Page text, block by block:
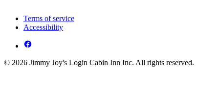
Terms of service
Accessibility
© 2026 Jimmy Joy's Login Cabin Inn Inc. All rights reserved.